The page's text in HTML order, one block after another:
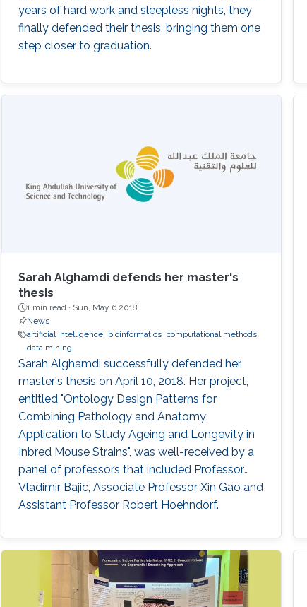
years of hard work and sleepless nights, they
finally defended their thesis, bringing them one
step closer to graduation.
Sarah Alghamdi defends her master's
thesis
1 min read · Sun, May 6 2018
News
artificial intelligence
bioinformatics computational methods
data mining
Sarah Alghamdi successfully defended her
master's thesis on April 10, 2018. Her project,
entitled "Ontology Design Patterns for
Combining Pathology and Anatomy:
Application to Study Ageing and Longevity in
Inbred Mouse Strains", was well-received by a
panel of professors that included Professor
Vladimir Bajic, Associate Professor Xin Gao and
Assistant Professor Robert Hoehndorf.